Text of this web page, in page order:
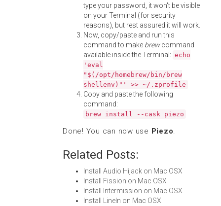
type your password, it won't be visible
on your Terminal (for security
reasons), but rest assured it will work.
Now, copy/paste and run this
command to make brewcommand
available inside the Terminal: echo
'eval
"$(/opt/homebrew/bin/brew
shellenv)"' >> ~/.zprofile
Copy and paste the following
command:
brew install --cask piezo
Done! You can now use Piezo.
Related Posts:
Install Audio Hijack on Mac OSX
Install Fission on Mac OSX
Install Intermission on Mac OSX
Install LineIn on Mac OSX